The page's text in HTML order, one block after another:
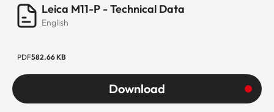
Leica M11-P - Technical Data
English
PDF582.66 KB
Download